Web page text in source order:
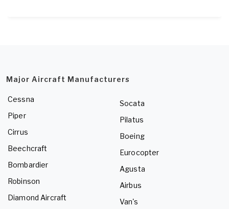
Major Aircraft Manufacturers
Cessna
Piper
Cirrus
Beechcraft
Bombardier
Robinson
Diamond Aircraft
Socata
Pilatus
Boeing
Eurocopter
Agusta
Airbus
Van's